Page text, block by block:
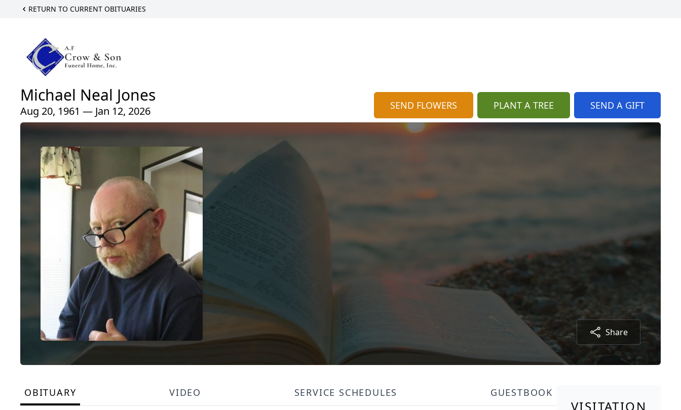
RETURN TO CURRENT OBITUARIES
Michael Neal Jones
Aug 20, 1961 — Jan 12, 2026 SEND FLOWERS PLANT A TREE SEND A GIFT
Share
OBITUARY VIDEO SERVICE SCHEDULES GUESTBOOK
VISITATION